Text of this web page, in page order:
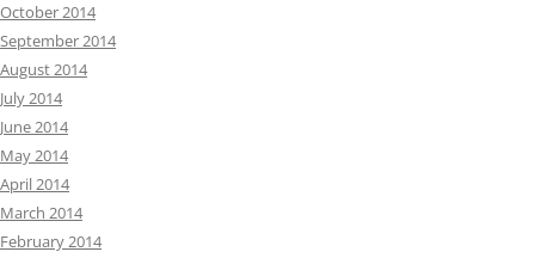
October 2014
September 2014
August 2014
July 2014
June 2014
May 2014
April 2014
March 2014
February 2014